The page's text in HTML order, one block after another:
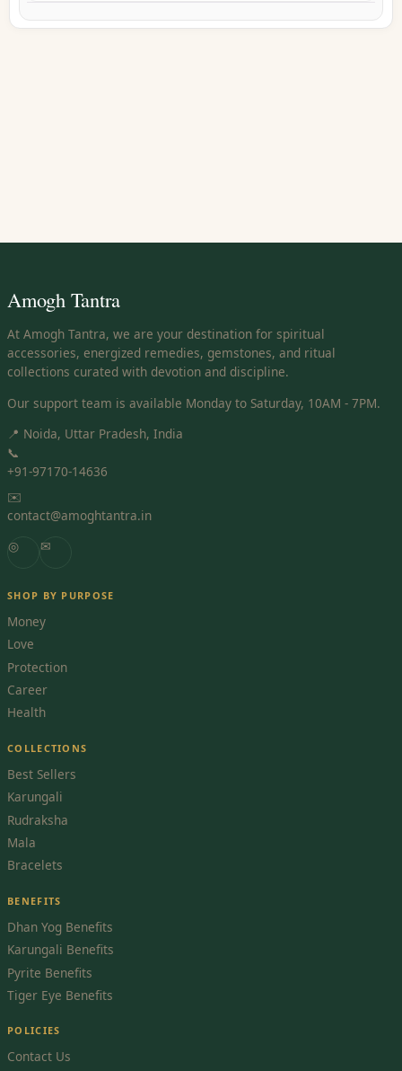
Amogh Tantra
At Amogh Tantra, we are your destination for spiritual
accessories, energized remedies, gemstones, and ritual
collections curated with devotion and discipline.
Our support team is available Monday to Saturday, 10AM - 7PM.
📍 Noida, Uttar Pradesh, India
📞
+91-97170-14636
✉️
contact@amoghtantra.in
◎
✉
SHOP BY PURPOSE
Money
Love
Protection
Career
Health
COLLECTIONS
Best Sellers
Karungali
Rudraksha
Mala
Bracelets
BENEFITS
Dhan Yog Benefits
Karungali Benefits
Pyrite Benefits
Tiger Eye Benefits
POLICIES
Contact Us